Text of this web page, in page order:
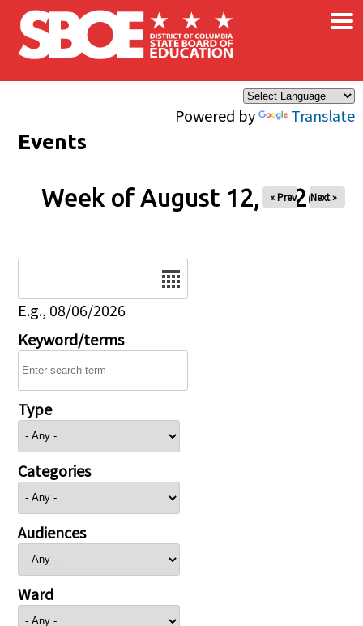
Skip to main content
Powered by Translate
×
Events
Week of August 12, 2026
« Prev Next »
E.g., 08/06/2026
Keyword/terms
Type
Categories
Audiences
Ward